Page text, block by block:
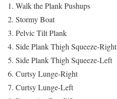
Walk the Plank Pushups
Stormy Boat
Pelvic Tilt Plank
Side Plank Thigh Squeeze-Right
Side Plank Thigh Squeeze-Left
Curtsy Lunge-Right
Curtsy Lunge-Left